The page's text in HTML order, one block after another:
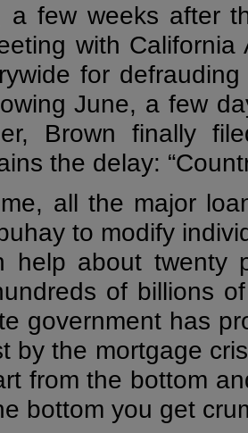
a few weeks after
with
for
June, a few
Brown finally
the delay:
all the major
to modify
help about twenty
of billions
government has
by the mortgage
from the bottom
bottom you get